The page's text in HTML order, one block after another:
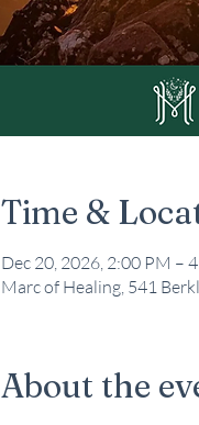
Time &
Dec 20, 2026, 2:00 PM –
Marc of Healing, 541
About the